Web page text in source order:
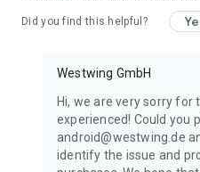
Did you find this helpful?
Westwing GmbH
Hi, we are very sorry for
experienced! Could you
android@westwing.de
identify the issue and